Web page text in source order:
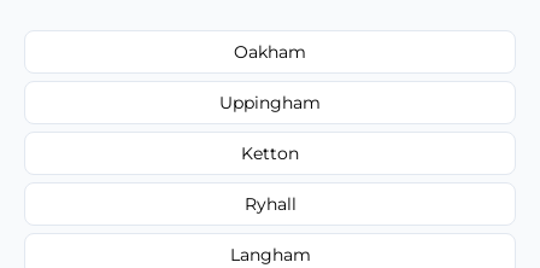
Oakham
Uppingham
Ketton
Ryhall
Langham